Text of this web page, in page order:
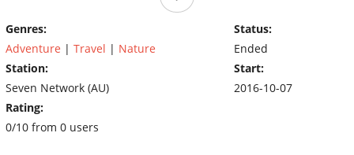
Genres:
Adventure | Travel | Nature
Station:
Seven Network (AU)
Rating:
0/10 from 0 users
Status:
Ended
Start:
2016-10-07